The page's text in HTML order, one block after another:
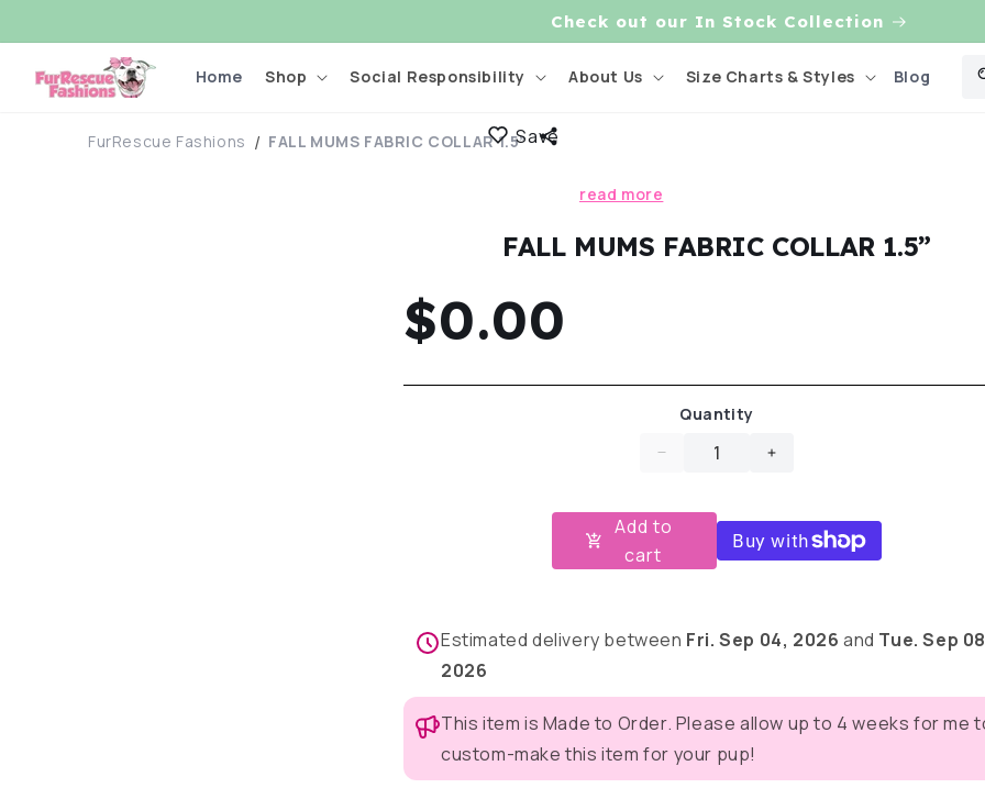
Check out our In Stock Collection
Home Shop Social Responsibility About Us Size Charts & Styles Blog
FurRescue Fashions FALL MUMS FABRIC COLLAR 1.5”Save
product
information
read more
FALL MUMS FABRIC COLLAR 1.5”
Regular
price
$0.00
Quantity
Decrease
for
Fall
Mums
Increase
Fall
Mums
Add to
cart
Estimated delivery between Fri. Sep 04, 2026 and Tue. Sep
2026
This item is Made to Order. Please allow up to 4 weeks for me
custom-make this item for your pup!